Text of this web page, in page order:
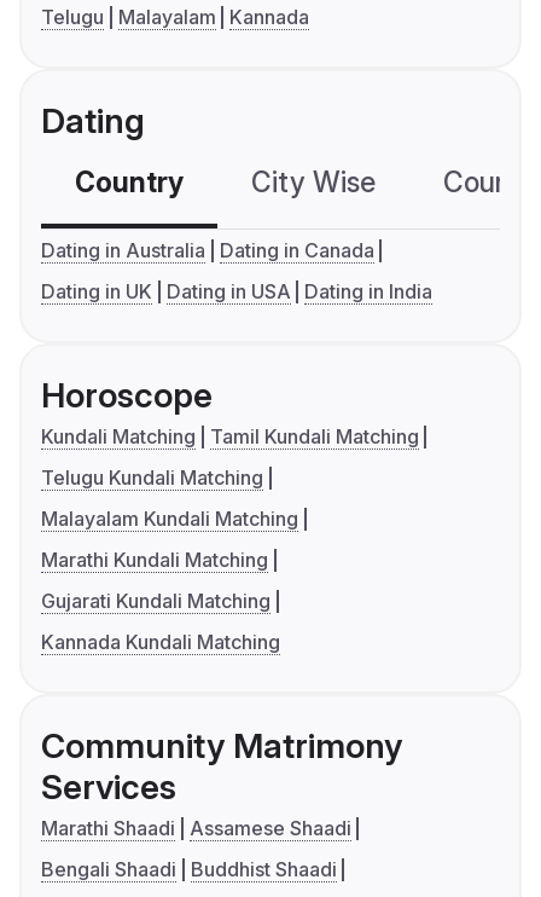
Telugu
Malayalam Kannada
Dating
Country City Wise
Dating in Australia
Dating in Canada
Dating in UK
Dating in USA Dating in India
Horoscope
Kundali Matching
Tamil Kundali Matching
Telugu Kundali Matching
Malayalam Kundali Matching
Marathi Kundali Matching
Gujarati Kundali Matching
Kannada Kundali Matching
Community Matrimony
Services
Marathi Shaadi
Assamese Shaadi
Bengali Shaadi
Buddhist Shaadi